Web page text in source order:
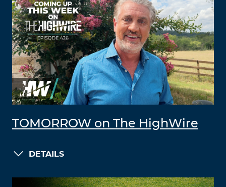
TOMORROW on The HighWire
DETAILS